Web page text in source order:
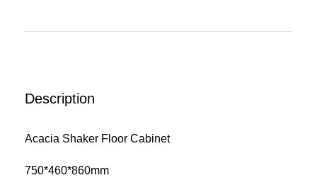
Description
Acacia Shaker Floor Cabinet
750*460*860mm